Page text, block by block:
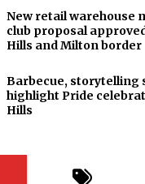
New retail warehouse
club proposal
Hills and Milton border
Barbecue, storytelling
highlight Pride
Hills